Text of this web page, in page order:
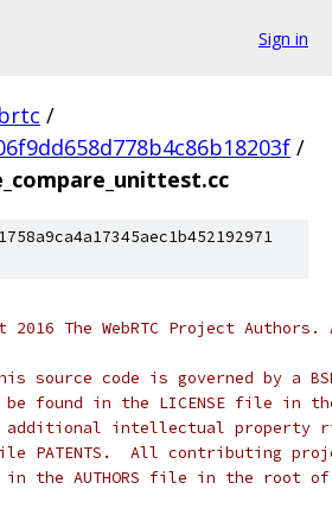
Sign in
/
/
2016 The WebRTC Project
source code is governed by a
found in the LICENSE file in
intellectual property
PATENTS.  All contributing
the AUTHORS file in the root